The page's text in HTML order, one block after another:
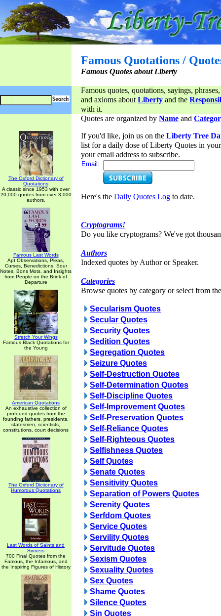
Famous Quotations /
Famous Quotes about Liberty
Famous quotes, quotations, sayings,
and axioms aboutLiberty and the
with it.
The Oxford Dictionary of
Quotations
A classic since 1953 with over
20,000 quotes from over 3,000
authors.
Famous Last Words
Apt Observations, Pleas,
Curses, Benedictions, Sour
Notes, Bons Mots, and Insights
from People on the Brink of
Departure
Stretch Your Wings
Famous Black Quotations for
the Young
American Quotations
An exhaustive collection of
profound quotes from the
founding fathers, presidents,
statesmen, scientists,
constitutions, court decisions
The Oxford Dictionary of
Humorous Quotations
Last Words of Saints and
Sinners
700 Final Quotes from the
Famous, the Infamous, and
the Inspiring Figures of History
Quotes are organized by Name and
If you'd like, join us on the Liberty Tree
list for a daily dose of Liberty Quotes in
your email address to subscribe.
Email:
Here's the Daily Quotes Log to date.
Cryptograms!
Do you like cryptograms? We've got
Authors
Indexed quotes by Author or Speaker.
Categories
Browse quotes by category or select from
Secularism Quotes
Secular Quotes
Security Quotes
Sedition Quotes
Segregation Quotes
Seizure Quotes
Self-Destruction Quotes
Self-Determination Quotes
Self-Discipline Quotes
Self-Improvement Quotes
Self-Preservation Quotes
Self-Reliance Quotes
Self-Righteous Quotes
Selfishness Quotes
Self Quotes
Senate Quotes
Sensitivity Quotes
Separation of Powers Quotes
Serenity Quotes
Serfdom Quotes
Service Quotes
Servility Quotes
Servitude Quotes
Sexism Quotes
Sexuality Quotes
Sex Quotes
Shame Quotes
Silence Quotes
Sin Quotes